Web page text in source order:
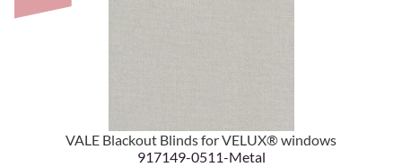
VALE Blackout Blinds for VELUX® windows
917149-0511-Metal